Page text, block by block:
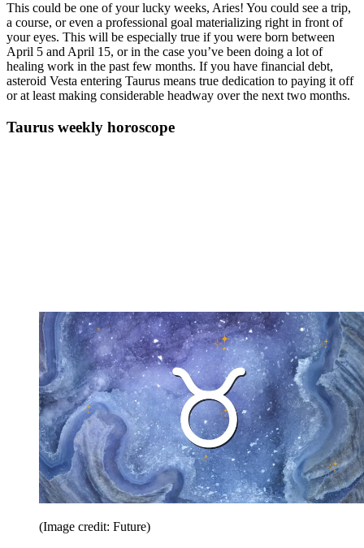
This could be one of your lucky weeks, Aries! You could see a trip,
a course, or even a professional goal materializing right in front of
your eyes. This will be especially true if you were born between
April 5 and April 15, or in the case you’ve been doing a lot of
healing work in the past few months. If you have financial debt,
asteroid Vesta entering Taurus means true dedication to paying it off
or at least making considerable headway over the next two months.
Taurus weekly horoscope
(Image credit: Future)